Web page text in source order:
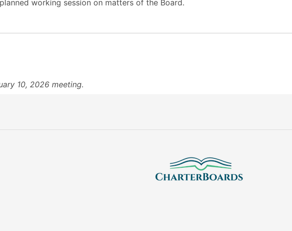
working session on matters of the Board.
10, 2026 meeting.